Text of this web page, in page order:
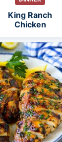
King Ranch
Chicken